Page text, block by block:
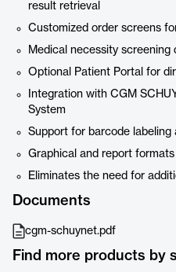
result retrieval
Customized order screens
Medical necessity screening
Optional Patient Portal for
Integration with CGM
System
Support for barcode
Graphical and report
Eliminates the need for
Documents
cgm-schuynet.pdf
Find more products by